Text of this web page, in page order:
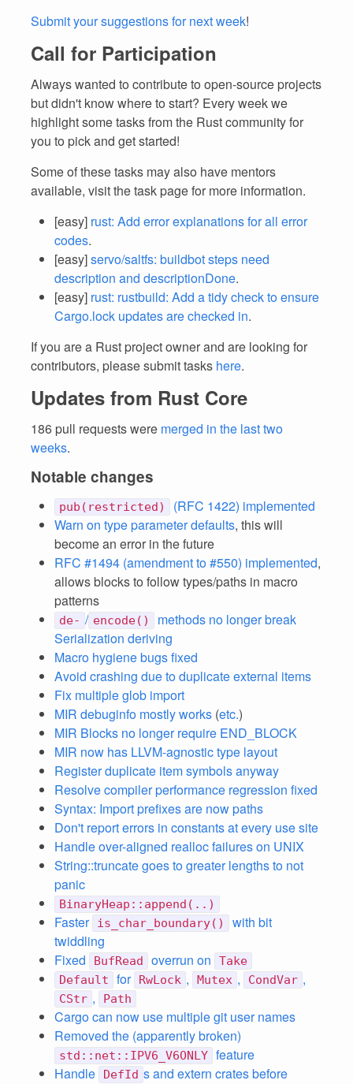
Submit your suggestions for next week!
Call for Participation
Always wanted to contribute to open-source projects
but didn't know where to start? Every week we
highlight some tasks from the Rust community for
you to pick and get started!
Some of these tasks may also have mentors
available, visit the task page for more information.
[easy] rust: Add error explanations for all error
codes.
[easy]servo/saltfs: buildbot steps need
description and descriptionDone.
[easy] rust: rustbuild: Add a tidy check to ensure
Cargo.lock updates are checked in.
If you are a Rust project owner and are looking for
contributors, please submit tasks here.
Updates from Rust Core
186 pull requests were merged in the last two
weeks.
Notable changes
pub(restricted)
(RFC 1422) implemented
Warn on type parameter defaults, this will
become an error in the future
RFC #1494 (amendment to #550) implemented,
allows blocks to follow types/paths in macro
patterns
de- / encode()
methods no longer break
Serialization deriving
Macro hygiene bugs fixed
Avoid crashing due to duplicate external items
Fix multiple glob import
MIR debuginfo mostly works (etc.)
MIR Blocks no longer require END_BLOCK
MIR now has LLVM-agnostic type layout
Register duplicate item symbols anyway
Resolve compiler performance regression fixed
Syntax: Import prefixes are now paths
Don't report errors in constants at every use site
Handle over-aligned realloc failures on UNIX
String::truncate goes to greater lengths to not
panic
BinaryHeap::append(..)
Faster is_char_boundary()
with bit
twiddling
Fixed
BufRead overrun on
Take
Default
for RwLock , Mutex , CondVar ,
CStr , Path
Cargo can now use multiple git user names
Removed the (apparently broken)
std::net::IPV6_V6ONLY feature
Handle
DefId s and extern crates before